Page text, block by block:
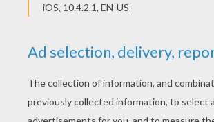
Ant Queen
Pink and Blue Butterflies